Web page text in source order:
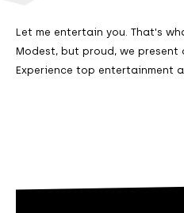
Let me entertain you. That's
Modest, but proud, we present
Experience top entertainment at